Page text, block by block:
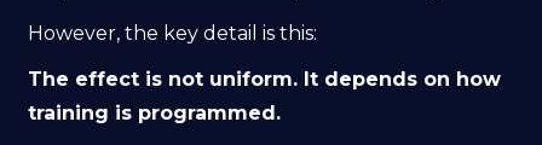
However, the key detail is this:
The effect is not uniform. It depends on how
training is programmed.